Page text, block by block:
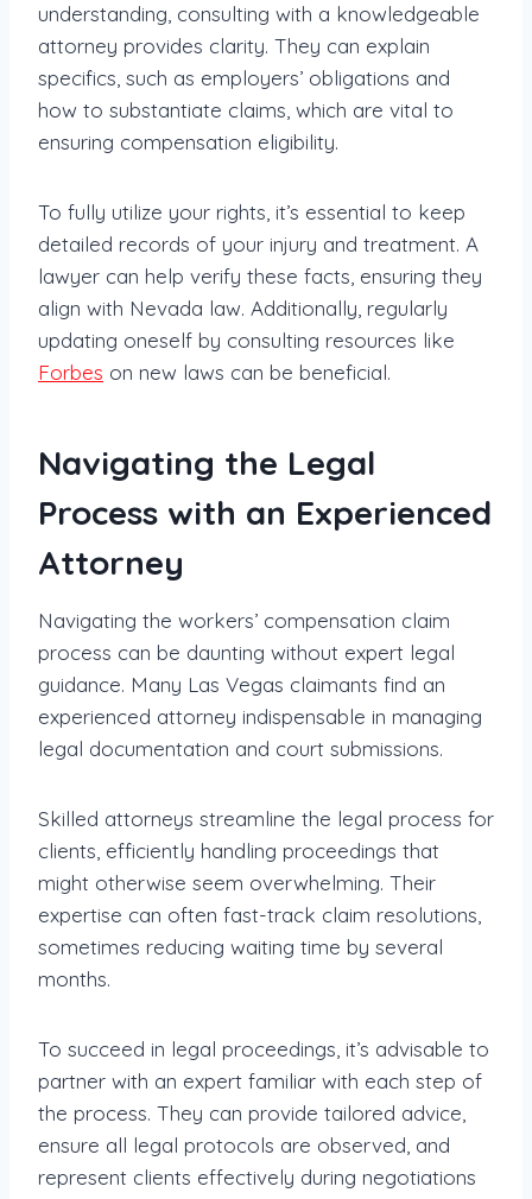
understanding, consulting with a knowledgeable
attorney provides clarity. They can explain
specifics, such as employers’ obligations and
how to substantiate claims, which are vital to
ensuring compensation eligibility.
To fully utilize your rights, it’s essential to keep
detailed records of your injury and treatment. A
lawyer can help verify these facts, ensuring they
align with Nevada law. Additionally, regularly
updating oneself by consulting resources like
Forbes on new laws can be beneficial.
Navigating the Legal
Process with an Experienced
Attorney
Navigating the workers’ compensation claim
process can be daunting without expert legal
guidance. Many Las Vegas claimants find an
experienced attorney indispensable in managing
legal documentation and court submissions.
Skilled attorneys streamline the legal process for
clients, efficiently handling proceedings that
might otherwise seem overwhelming. Their
expertise can often fast-track claim resolutions,
sometimes reducing waiting time by several
months.
To succeed in legal proceedings, it’s advisable to
partner with an expert familiar with each step of
the process. They can provide tailored advice,
ensure all legal protocols are observed, and
represent clients effectively during negotiations